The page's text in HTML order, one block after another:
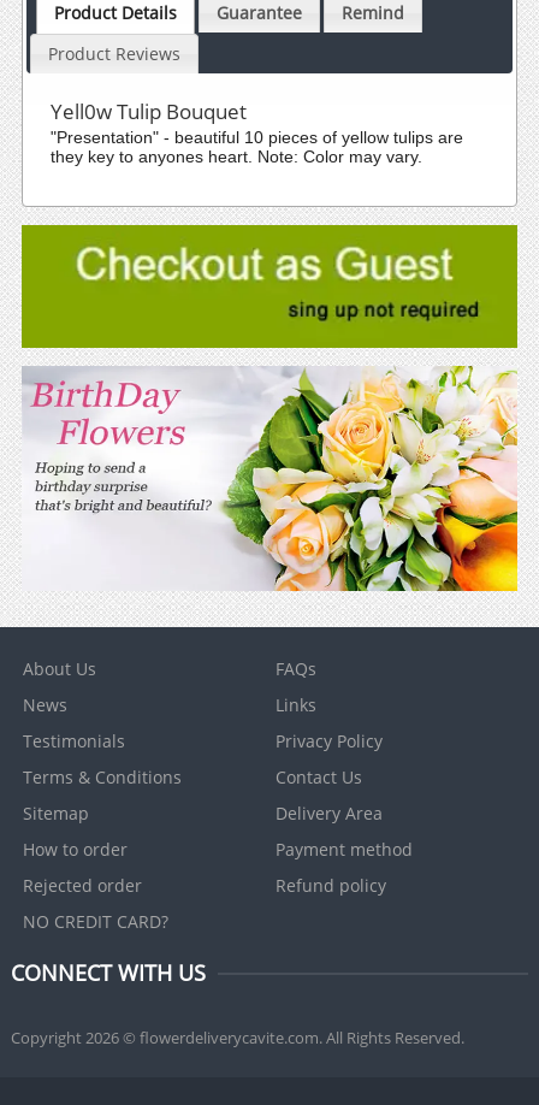
Product Details Guarantee
Remind
Product Reviews
Yell0w Tulip Bouquet
"Presentation" - beautiful 10 pieces of yellow tulips are
they key to anyones heart. Note: Color may vary.
About Us
FAQs
News
Links
Testimonials
Privacy Policy
Terms & Conditions
Contact Us
Sitemap
Delivery Area
How to order
Payment method
Rejected order
Refund policy
NO CREDIT CARD?
CONNECT WITH US
Copyright 2026 © flowerdeliverycavite.com. All Rights Reserved.